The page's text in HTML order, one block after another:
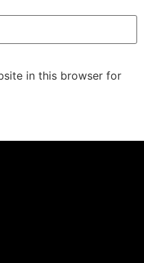
in this browser for